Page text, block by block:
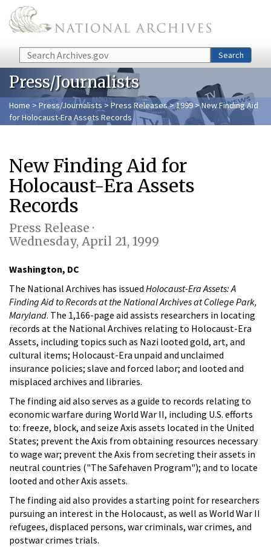
Skip to main content
Search Search
Press/Journalists
Home > Press/Journalists >Press Releases>1999> New Finding Aid
for Holocaust-Era Assets Records
New Finding Aid for
Holocaust-Era Assets
Records
Press Release ·
Wednesday, April 21, 1999
Washington, DC
The National Archives has issued Holocaust-Era Assets: A
Finding Aid to Records at the National Archives at College Park,
Maryland. The 1,166-page aid assists researchers in locating
records at the National Archives relating to Holocaust-Era
Assets, including topics such as Nazi looted gold, art, and
cultural items; Holocaust-Era unpaid and unclaimed
insurance policies; slave and forced labor; and looted and
misplaced archives and libraries.
The finding aid also serves as a guide to records relating to
economic warfare during World War II, including U.S. efforts
to: freeze, block, and seize Axis assets located in the United
States; prevent the Axis from obtaining resources necessary
to wage war; prevent the Axis from secreting their assets in
neutral countries ("The Safehaven Program"); and to locate
looted and other Axis assets.
The finding aid also provides a starting point for researchers
pursuing an interest in the Holocaust, as well as World War II
refugees, displaced persons, war criminals, war crimes, and
postwar crimes trials.